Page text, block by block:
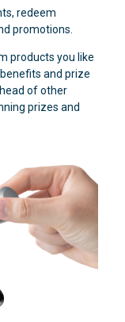
redeem
promotions.
products you like
and prize
of other
prizes and